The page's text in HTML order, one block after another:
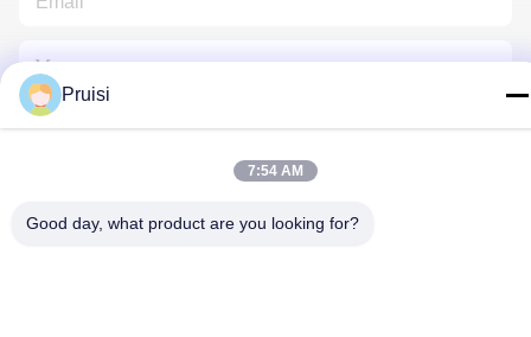
Pruisi
7:54 AM
Good day, what product are you looking for?